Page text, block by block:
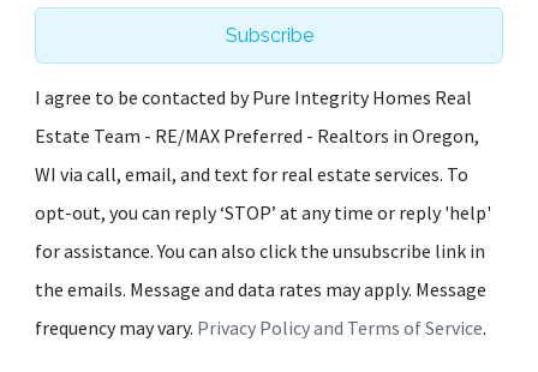
Subscribe
I agree to be contacted by Pure Integrity Homes Real
Estate Team - RE/MAX Preferred - Realtors in Oregon,
WI via call, email, and text for real estate services. To
opt-out, you can reply ‘STOP’ at any time or reply 'help'
for assistance. You can also click the unsubscribe link in
the emails. Message and data rates may apply. Message
frequency may vary. Privacy Policy and Terms of Service.